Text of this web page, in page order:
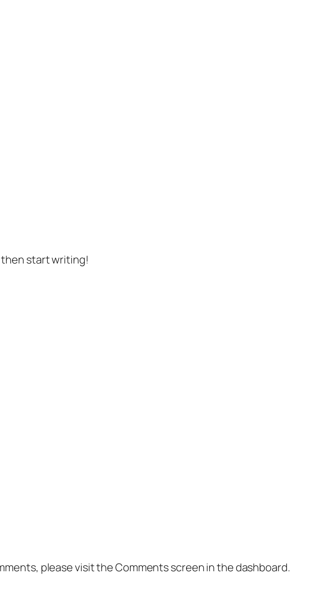
then start writing!
please visit the Comments screen in the dashboard.